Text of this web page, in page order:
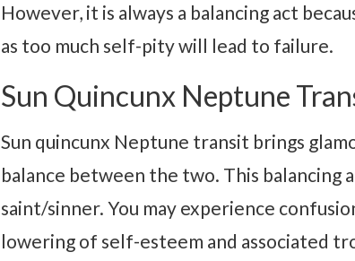
However, it is always a balancing act
as too much self-pity will lead to failure.
Sun Quincunx Neptune
Sun quincunx Neptune transit brings
balance between the two. This balancing
saint/sinner. You may experience
lowering of self-esteem and associated